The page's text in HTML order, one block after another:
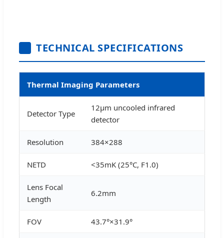
TECHNICAL SPECIFICATIONS
Thermal Imaging Parameters
Detector Type
12μm uncooled infrared
detector
Resolution 384×288
NETD <35mK (25°C, F1.0)
Lens Focal
Length
6.2mm
FOV 43.7°×31.9°